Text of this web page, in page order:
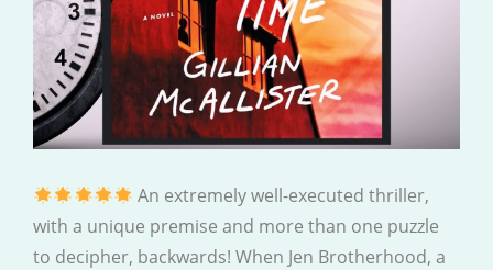
An extremely well-executed thriller,
with a unique premise and more than one puzzle
to decipher, backwards! When Jen Brotherhood, a